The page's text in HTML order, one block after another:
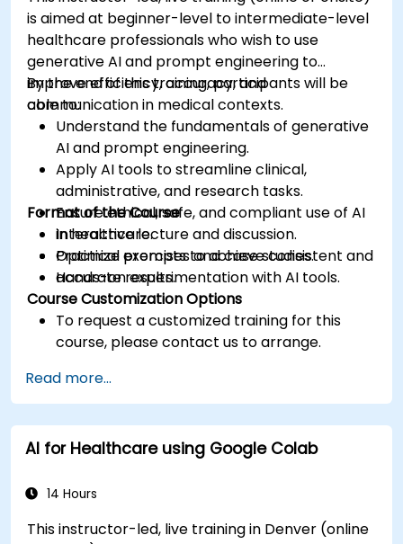
is aimed at beginner-level to intermediate-level
healthcare professionals who wish to use
generative AI and prompt engineering to
improve efficiency, accuracy, and
communication in medical contexts.
By the end of this training, participants will be
able to:
Understand the fundamentals of generative
AI and prompt engineering.
Apply AI tools to streamline clinical,
administrative, and research tasks.
Ensure ethical, safe, and compliant use of AI
in healthcare.
Optimize prompts to achieve consistent and
accurate results.
Format of the Course
Interactive lecture and discussion.
Practical exercises and case studies.
Hands-on experimentation with AI tools.
Course Customization Options
To request a customized training for this
course, please contact us to arrange.
Read more...
AI for Healthcare using Google Colab
14 Hours
This instructor-led, live training in Denver (online